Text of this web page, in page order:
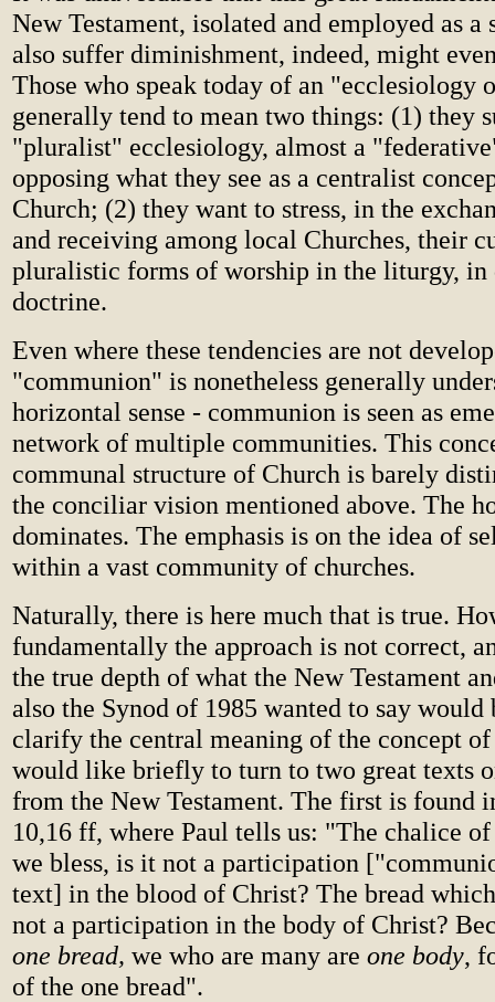
New Testament, isolated and employed as a
also suffer diminishment, indeed, might
Those who speak today of an "ecclesiology
generally tend to mean two things: (1) they
"pluralist" ecclesiology, almost a
opposing what they see as a centralist
Church; (2) they want to stress, in the
and receiving among local Churches, their
pluralistic forms of worship in the liturgy,
doctrine.
Even where these tendencies are not
"communion" is nonetheless generally
horizontal sense - communion is seen as
network of multiple communities. This
communal structure of Church is barely
the conciliar vision mentioned above. The
dominates. The emphasis is on the idea of
within a vast community of churches.
Naturally, there is here much that is true.
fundamentally the approach is not correct,
the true depth of what the New Testament
also the Synod of 1985 wanted to say would
clarify the central meaning of the concept
would like briefly to turn to two great texts
from the New Testament. The first is found
10,16 ff, where Paul tells us: "The chalice
we bless, is it not a participation
text] in the blood of Christ? The bread
not a participation in the body of Christ?
one bread, we who are many are one body,
of the one bread".